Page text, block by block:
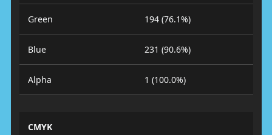
Green 194 (76.1%)
Blue 231 (90.6%)
Alpha 1 (100.0%)
CMYK